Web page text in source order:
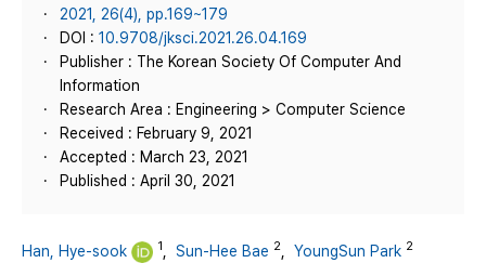
2021, 26(4), pp.169~179
DOI : 10.9708/jksci.2021.26.04.169
Publisher : The Korean Society Of Computer And
Information
Research Area : Engineering > Computer Science
Received : February 9, 2021
Accepted : March 23, 2021
Published : April 30, 2021
Han, Hye-sook 1 Sun-Hee Bae 2 YoungSun Park 2